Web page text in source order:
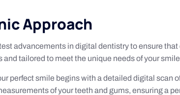
Approach
advancements in digital dentistry to ensure that
tailored to meet the unique needs of your
perfect smile begins with a detailed digital scan
of your teeth and gums, ensuring a